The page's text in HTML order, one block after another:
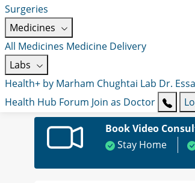
Surgeries
Medicines
All Medicines Medicine Delivery
Labs
Health+ by Marham Chughtai Lab Dr.
Health Hub Forum Join as Doctor
Book Video
Stay Home